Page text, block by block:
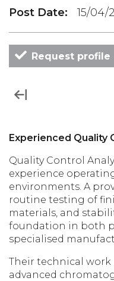
Post Date:
15/04/
Request profile
Experienced Quality
Quality Control
experience
environments. A
routine testing of
materials, and
foundation in both
specialised
Their technical work
advanced